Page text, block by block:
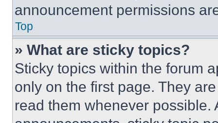
announcement permissions
Top
» What are sticky topics?
Sticky topics within the forum
only on the first page. They
read them whenever